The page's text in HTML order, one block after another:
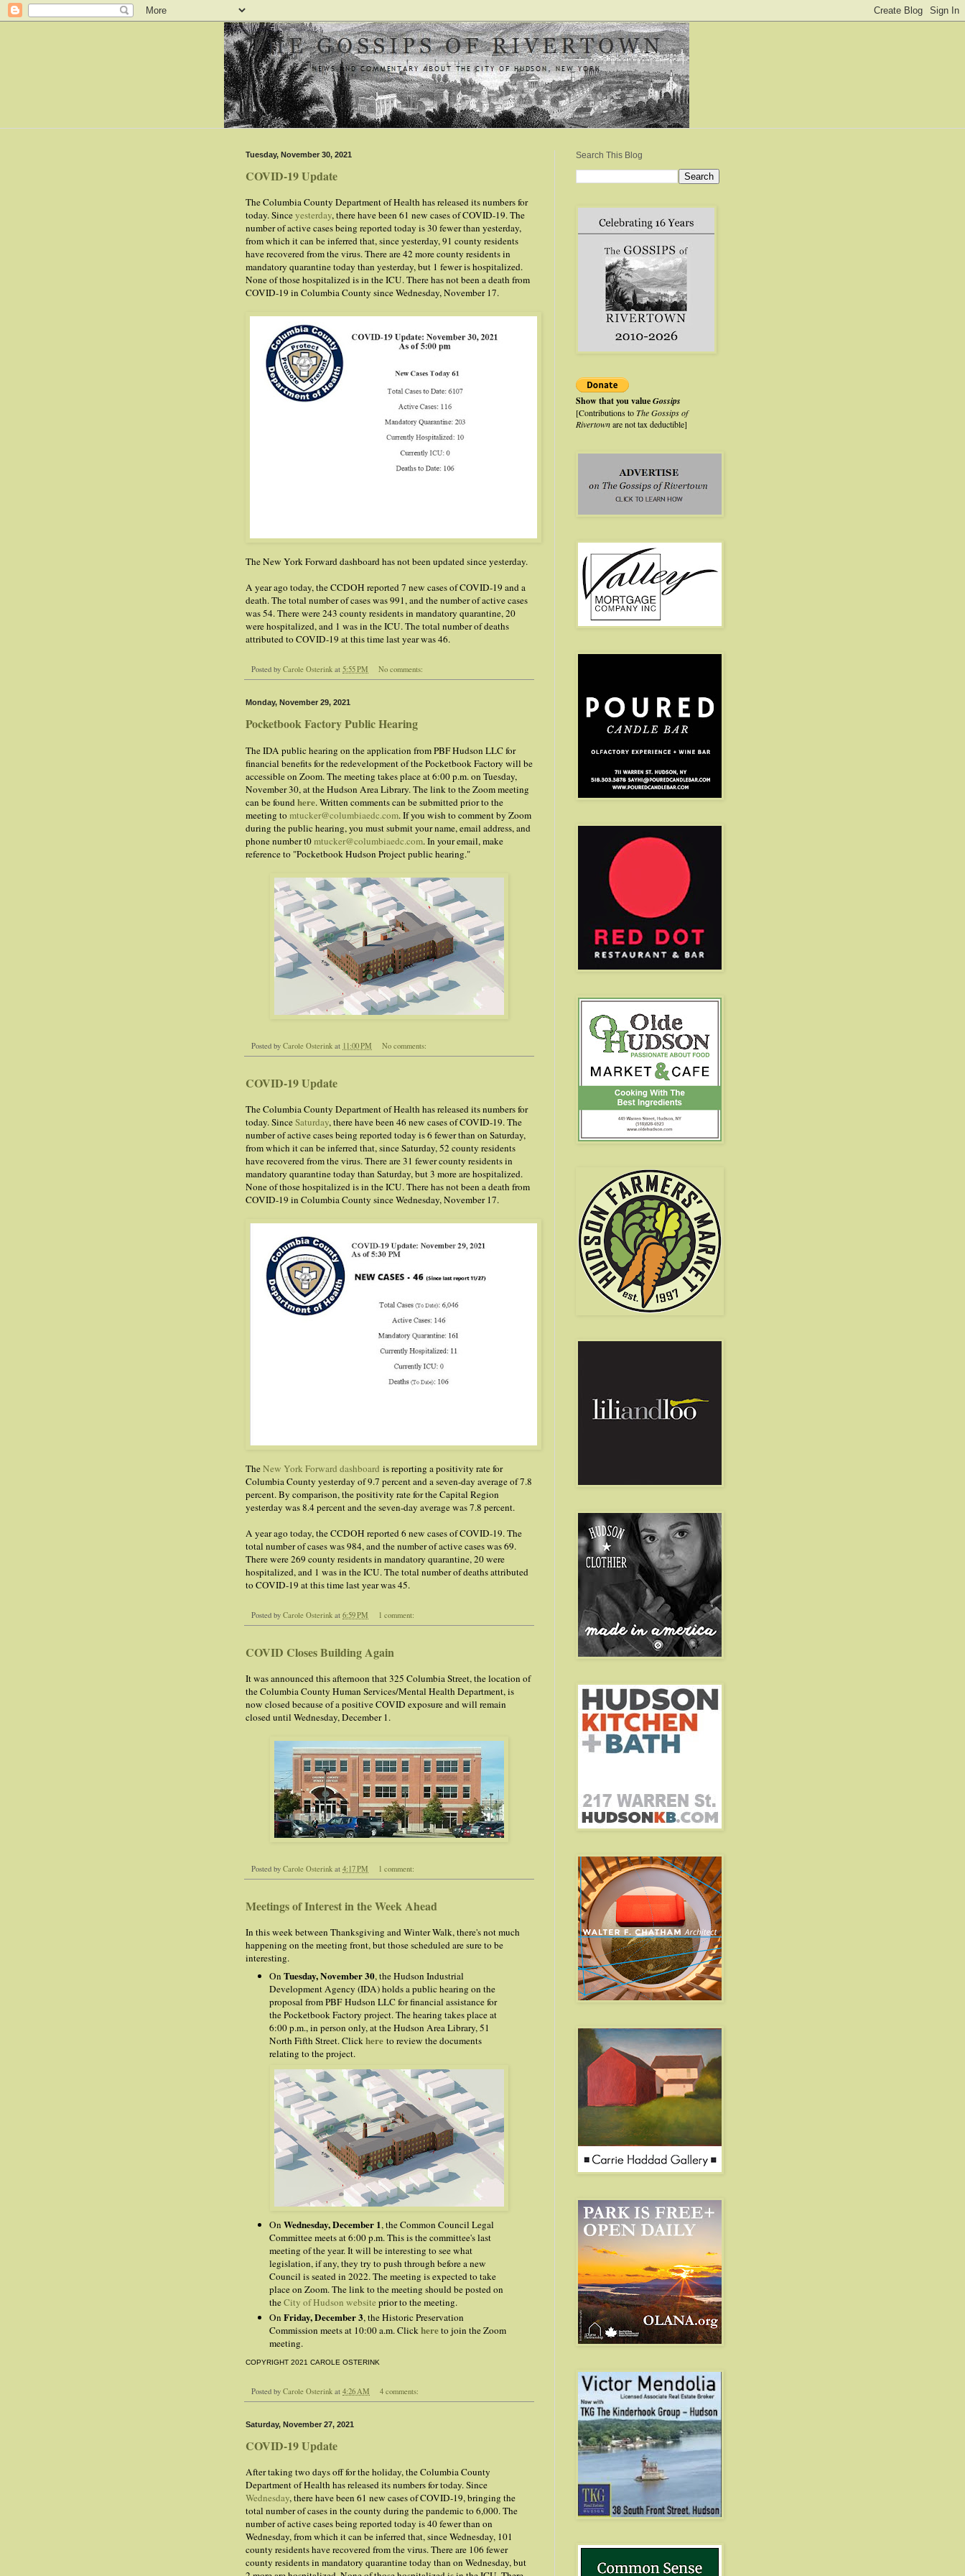
Tuesday, November 30, 2021
COVID-19 Update
The Columbia County Department of Health has released its numbers for
today. Sinceyesterday, there have been 61 new cases of COVID-19. The
number of active cases being reported today is 30 fewer than yesterday,
from which it can be inferred that, since yesterday, 91 county residents
have recovered from the virus. There are 42 more county residents in
mandatory quarantine today than yesterday, but 1 fewer is hospitalized.
None of those hospitalized is in the ICU. There has not been a death from
COVID-19 in Columbia County since Wednesday, November 17.
The New York Forward dashboard has not been updated since yesterday.
A year ago today, the CCDOH reported 7 new cases of COVID-19 and a
death. The total number of cases was 991, and the number of active cases
was 54. There were 243 county residents in mandatory quarantine, 20
were hospitalized, and 1 was in the ICU. The total number of deaths
attributed to COVID-19 at this time last year was 46.
Posted by Carole Osterink at 5:55 PM No comments:
Monday, November 29, 2021
Pocketbook Factory Public Hearing
The IDA public hearing on the application from PBF Hudson LLC for
financial benefits for the redevelopment of the Pocketbook Factory will be
accessible on Zoom. The meeting takes place at 6:00 p.m. on Tuesday,
November 30, at the Hudson Area Library. The link to the Zoom meeting
can be found here. Written comments can be submitted prior to the
meeting tomtucker@columbiaedc.com. If you wish to comment by Zoom
during the public hearing, you must submit your name, email address, and
phone number t0mtucker@columbiaedc.com. In your email, make
reference to "Pocketbook Hudson Project public hearing."
Posted by Carole Osterink at 11:00 PM No comments:
COVID-19 Update
The Columbia County Department of Health has released its numbers for
today. SinceSaturday, there have been 46 new cases of COVID-19. The
number of active cases being reported today is 6 fewer than on Saturday,
from which it can be inferred that, since Saturday, 52 county residents
have recovered from the virus. There are 31 fewer county residents in
mandatory quarantine today than Saturday, but 3 more are hospitalized.
None of those hospitalized is in the ICU. There has not been a death from
COVID-19 in Columbia County since Wednesday, November 17.
TheNew York Forward dashboard is reporting a positivity rate for
Columbia County yesterday of 9.7 percent and a seven-day average of 7.8
percent. By comparison, the positivity rate for the Capital Region
yesterday was 8.4 percent and the seven-day average was 7.8 percent.
A year ago today, the CCDOH reported 6 new cases of COVID-19. The
total number of cases was 984, and the number of active cases was 69.
There were 269 county residents in mandatory quarantine, 20 were
hospitalized, and 1 was in the ICU. The total number of deaths attributed
to COVID-19 at this time last year was 45.
Posted by Carole Osterink at 6:59 PM 1 comment:
COVID Closes Building Again
It was announced this afternoon that 325 Columbia Street, the location of
the Columbia County Human Services/Mental Health Department, is
now closed because of a positive COVID exposure and will remain
closed until Wednesday, December 1.
Posted by Carole Osterink at 4:17 PM 1 comment:
Meetings of Interest in the Week Ahead
In this week between Thanksgiving and Winter Walk, there's not much
happening on the meeting front, but those scheduled are sure to be
interesting.
On Tuesday, November 30, the Hudson Industrial
Development Agency (IDA) holds a public hearing on the
proposal from PBFHudson LLC for financial assistance for
the Pocketbook Factory project. The hearing takes place at
6:00 p.m., in person only, at the Hudson Area Library, 51
North Fifth Street. Clickhere to review the documents
relating to the project.
On Wednesday, December 1, the Common Council Legal
Committee meets at 6:00 p.m. This is the committee's last
meeting of the year. It will be interesting to see what
legislation, if any, they try to push through before a new
Council is seated in 2022. The meeting is expected to take
place on Zoom. The link to the meeting should be posted on
theCity of Hudson website prior to the meeting.
On Friday, December 3, the Historic Preservation
Commission meets at 10:00 a.m. Clickhereto join the Zoom
meeting.
COPYRIGHT 2021 CAROLE OSTERINK
Posted by Carole Osterink at 4:26 AM 4 comments:
Saturday, November 27, 2021
COVID-19 Update
After taking two days off for the holiday, the Columbia County
Department of Health has released its numbers for today. Since
Wednesday, there have been 61 new cases of COVID-19, bringing the
total number of cases in the county during the pandemic to 6,000. The
number of active cases being reported today is 40 fewer than on
Wednesday, from which it can be inferred that, since Wednesday, 101
county residents have recovered from the virus. There are 106 fewer
county residents in mandatory quarantine today than on Wednesday, but
Search This Blog
Show that you valueGossips
[Contributions toThe Gossips of
Rivertownare not tax deductible]